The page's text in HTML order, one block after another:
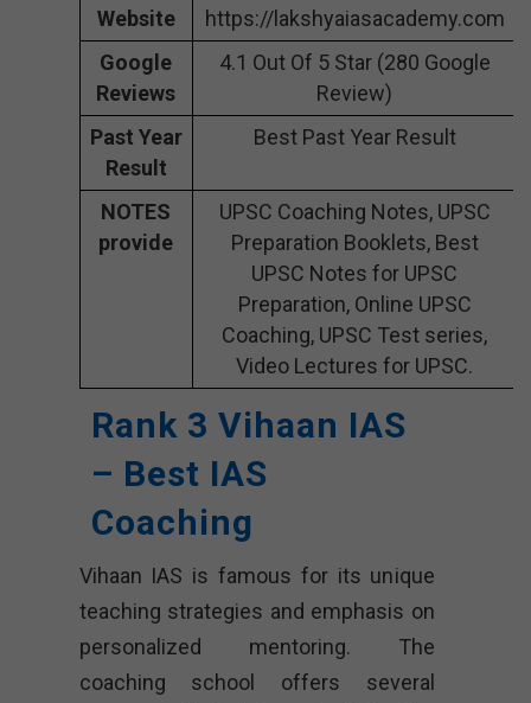
Website
https://lakshyaiasacademy.com
Google
Reviews
4.1 Out Of 5 Star (280 Google
Review)
Past Year
Result
Best Past Year Result
NOTES
provide
UPSC Coaching Notes, UPSC
Preparation Booklets, Best
UPSC Notes for UPSC
Preparation, Online UPSC
Coaching, UPSC Test series,
Video Lectures for UPSC.
Rank 3 Vihaan IAS
– Best IAS
Coaching
Vihaan IAS is famous for its unique
teaching strategies and emphasis on
personalized mentoring. The
coaching school offers several